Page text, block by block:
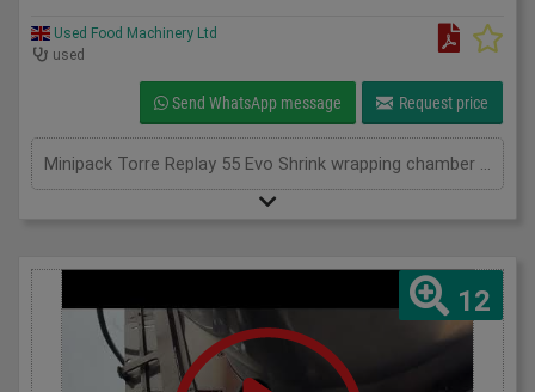
Used Food Machinery Ltd
used
Send WhatsApp message Request price
Minipack Torre Replay 55 Evo Shrink wrapping chamber machine, 2020, up to 300 products per hour, programmable, max product dimensions 500mm x 380mm x 200mm, 1Ph
12